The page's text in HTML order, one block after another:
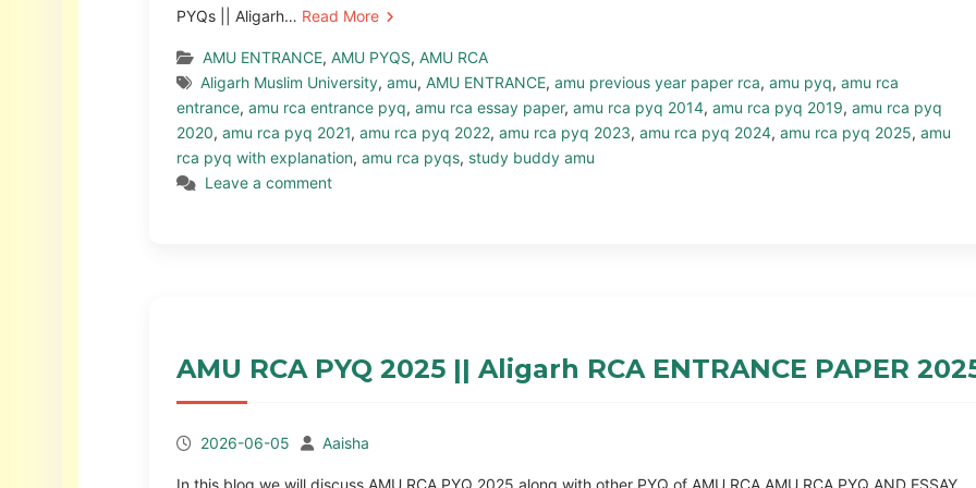
PYQs || Aligarh… Read More
AMU ENTRANCE, AMU PYQS, AMU RCA
Aligarh Muslim University, amu, AMU ENTRANCE, amu previous year paper rca, amu pyq, amu rca
entrance, amu rca entrance pyq, amu rca essay paper, amu rca pyq 2014, amu rca pyq 2019, amu rca pyq
2020, amu rca pyq 2021, amu rca pyq 2022, amu rca pyq 2023, amu rca pyq 2024, amu rca pyq 2025, amu
rca pyq with explanation, amu rca pyqs, study buddy amu
Leave a comment
AMU RCA PYQ 2025 || Aligarh RCA ENTRANCE PAPER
2026-06-05 Aaisha
In this blog we will discuss AMU RCA PYQ 2025 along with other PYQ of AMU RCA AMU RCA PYQ AND ESSAY